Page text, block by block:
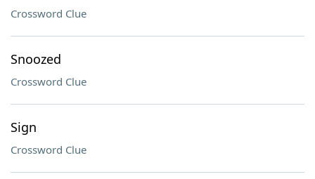
Crossword Clue
Snoozed
Crossword Clue
Sign
Crossword Clue